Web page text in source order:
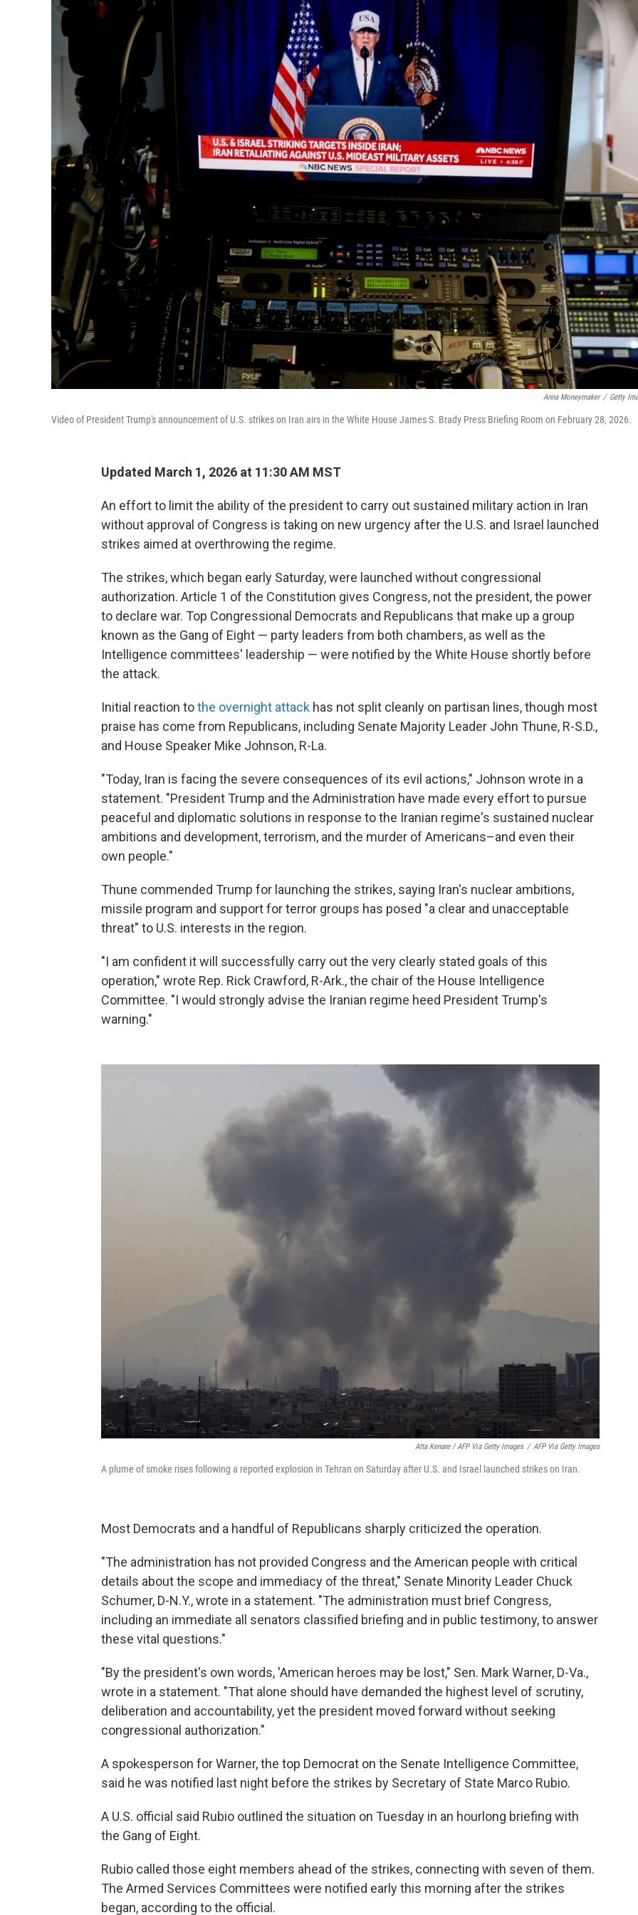
Anna Moneymaker / Getty
Video of President Trump's announcement of U.S. strikes on Iran airs in the White House James S. Brady Press Briefing Room on February 28, 2026.
Updated March 1, 2026 at 11:30 AM MST
An effort to limit the ability of the president to carry out sustained military action in Iran
without approval of Congress is taking on new urgency after the U.S. and Israel launched
strikes aimed at overthrowing the regime.
The strikes, which began early Saturday, were launched without congressional
authorization. Article 1 of the Constitution gives Congress, not the president, the power
to declare war. Top Congressional Democrats and Republicans that make up a group
known as the Gang of Eight — party leaders from both chambers, as well as the
Intelligence committees' leadership — were notified by the White House shortly before
the attack.
Initial reaction tothe overnight attack has not split cleanly on partisan lines, though most
praise has come from Republicans, including Senate Majority Leader John Thune, R-S.D.,
and House Speaker Mike Johnson, R-La.
"Today, Iran is facing the severe consequences of its evil actions," Johnson wrote in a
statement. "President Trump and the Administration have made every effort to pursue
peaceful and diplomatic solutions in response to the Iranian regime's sustained nuclear
ambitions and development, terrorism, and the murder of Americans–and even their
own people."
Thune commended Trump for launching the strikes, saying Iran's nuclear ambitions,
missile program and support for terror groups has posed "a clear and unacceptable
threat" to U.S. interests in the region.
"I am confident it will successfully carry out the very clearly stated goals of this
operation," wrote Rep. Rick Crawford, R-Ark., the chair of the House Intelligence
Committee. "I would strongly advise the Iranian regime heed President Trump's
warning."
Atta Kenare / AFP Via Getty Images / AFP Via Getty Images
A plume of smoke rises following a reported explosion in Tehran on Saturday after U.S. and Israel launched strikes on Iran.
Most Democrats and a handful of Republicans sharply criticized the operation.
"The administration has not provided Congress and the American people with critical
details about the scope and immediacy of the threat," Senate Minority Leader Chuck
Schumer, D-N.Y., wrote in a statement. "The administration must brief Congress,
including an immediate all senators classified briefing and in public testimony, to answer
these vital questions."
"By the president's own words, 'American heroes may be lost," Sen. Mark Warner, D-Va.,
wrote in a statement. "That alone should have demanded the highest level of scrutiny,
deliberation and accountability, yet the president moved forward without seeking
congressional authorization."
A spokesperson for Warner, the top Democrat on the Senate Intelligence Committee,
said he was notified last night before the strikes by Secretary of State Marco Rubio.
A U.S. official said Rubio outlined the situation on Tuesday in an hourlong briefing with
the Gang of Eight.
Rubio called those eight members ahead of the strikes, connecting with seven of them.
The Armed Services Committees were notified early this morning after the strikes
began, according to the official.